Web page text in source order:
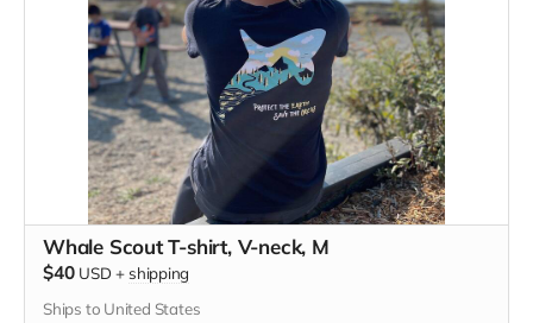
Whale Scout T-shirt, V-neck, M
$40 USD + shipping
Ships to United States